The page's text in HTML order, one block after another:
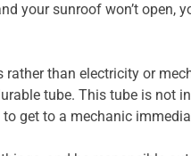
your sunroof won’t open,
than electricity or
tube. This tube is not
get to a mechanic